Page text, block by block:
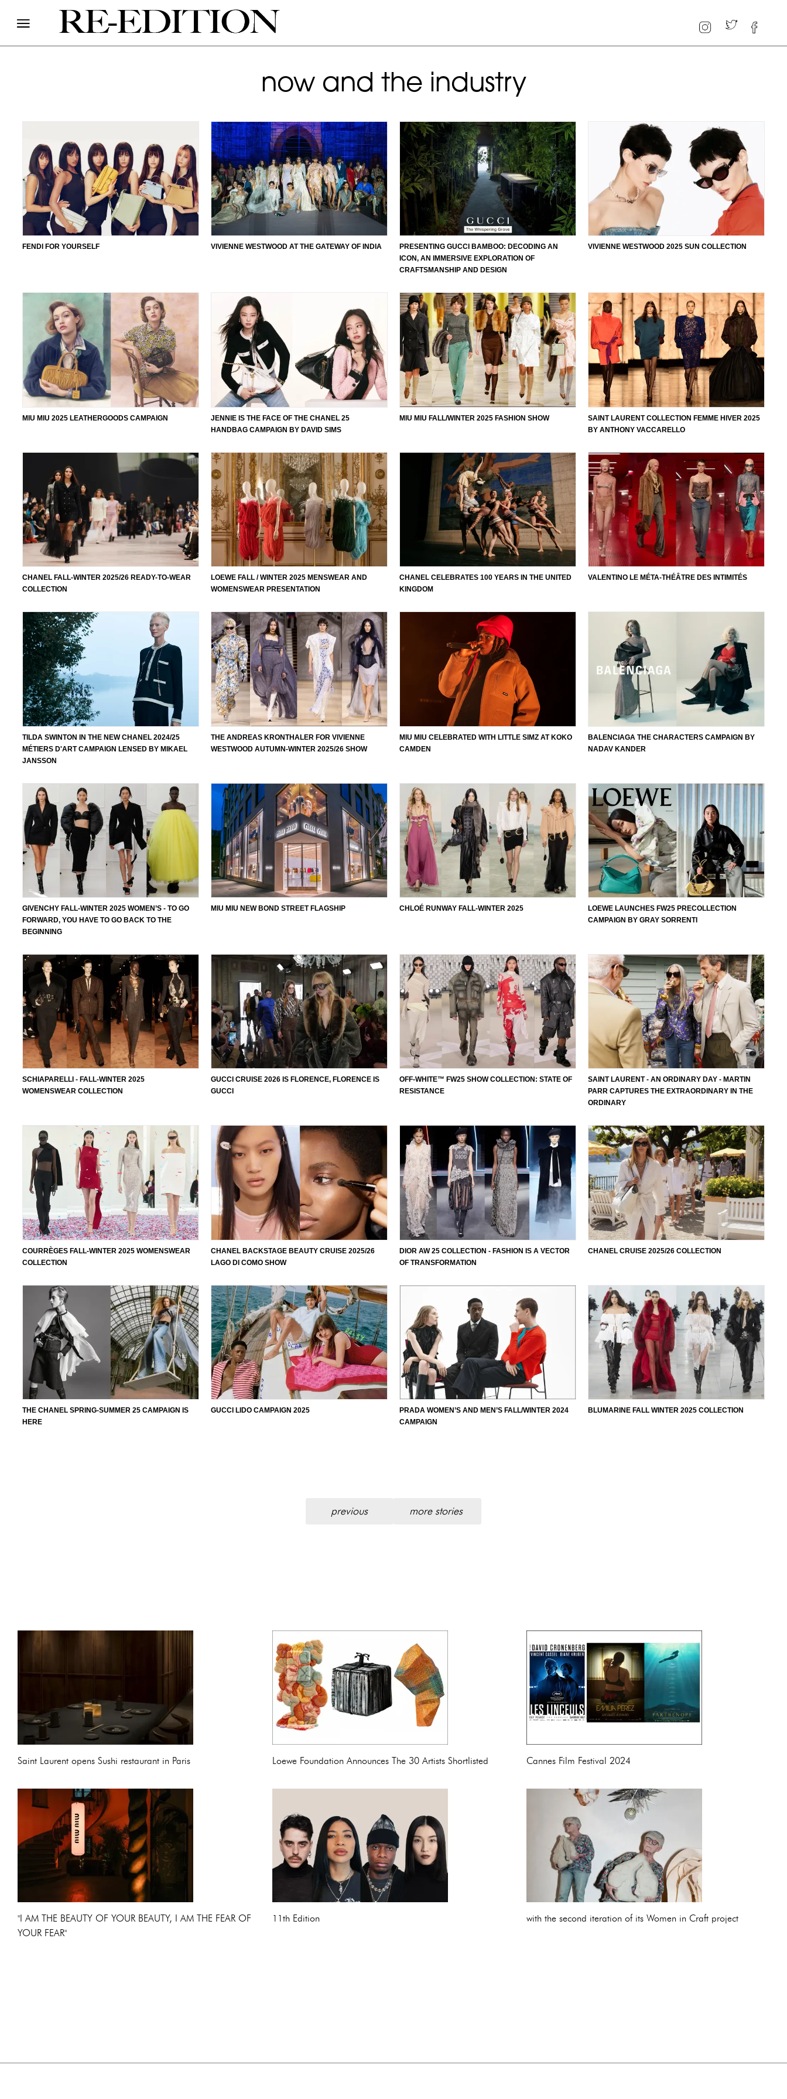
now and the industry
FENDI FOR YOURSELF VIVIENNE WESTWOOD AT THE GATEWAY OF INDIA
PRESENTING GUCCI BAMBOO: DECODING AN
ICON, AN IMMERSIVE EXPLORATION OF
CRAFTSMANSHIP AND DESIGN
VIVIENNE WESTWOOD 2025 SUN COLLECTION
MIU MIU 2025 LEATHERGOODS CAMPAIGN
JENNIE IS THE FACE OF THE CHANEL 25
HANDBAG CAMPAIGN BY DAVID SIMS
MIU MIU FALL/WINTER 2025 FASHION SHOW
SAINT LAURENT COLLECTION FEMME HIVER 2025
BY ANTHONY VACCARELLO
CHANEL FALL-WINTER 2025/26 READY-TO-WEAR
COLLECTION
LOEWE FALL / WINTER 2025 MENSWEAR AND
WOMENSWEAR PRESENTATION
CHANEL CELEBRATES 100 YEARS IN THE UNITED
KINGDOM
VALENTINO LE MÉTA-THÉÂTRE DES INTIMITÉS
TILDA SWINTON IN THE NEW CHANEL 2024/25
MÉTIERS D'ART CAMPAIGN LENSED BY MIKAEL
JANSSON
THE ANDREAS KRONTHALER FOR VIVIENNE
WESTWOOD AUTUMN-WINTER 2025/26 SHOW
MIU MIU CELEBRATED WITH LITTLE SIMZ AT KOKO
CAMDEN
BALENCIAGA THE CHARACTERS CAMPAIGN BY
NADAV KANDER
GIVENCHY FALL-WINTER 2025 WOMEN’S - TO GO
FORWARD, YOU HAVE TO GO BACK TO THE
BEGINNING
MIU MIU NEW BOND STREET FLAGSHIP CHLOÉ RUNWAY FALL-WINTER 2025
LOEWE LAUNCHES FW25 PRECOLLECTION
CAMPAIGN BY GRAY SORRENTI
SCHIAPARELLI - FALL-WINTER 2025
WOMENSWEAR COLLECTION
GUCCI CRUISE 2026 IS FLORENCE, FLORENCE IS
GUCCI
OFF-WHITE™ FW25 SHOW COLLECTION: STATE OF
RESISTANCE
SAINT LAURENT - AN ORDINARY DAY - MARTIN
PARR CAPTURES THE EXTRAORDINARY IN THE
ORDINARY
COURRÈGES FALL-WINTER 2025 WOMENSWEAR
COLLECTION
CHANEL BACKSTAGE BEAUTY CRUISE 2025/26
LAGO DI COMO SHOW
DIOR AW 25 COLLECTION - FASHION IS A VECTOR
OF TRANSFORMATION
CHANEL CRUISE 2025/26 COLLECTION
THE CHANEL SPRING-SUMMER 25 CAMPAIGN IS
HERE
GUCCI LIDO CAMPAIGN 2025
PRADA WOMEN’S AND MEN’S FALL/WINTER 2024
CAMPAIGN
BLUMARINE FALL WINTER 2025 COLLECTION
previous more stories
Saint Laurent opens Sushi restaurant in Paris Loewe Foundation Announces The 30 Artists Shortlisted Cannes Film Festival 2024
"I AM THE BEAUTY OF YOUR BEAUTY, I AM THE FEAR OF
YOUR FEAR"
11th Edition with the second iteration of its Women in Craft project